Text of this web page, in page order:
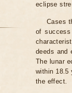
eclipse
Cases
of
deeds and
The lunar
within 18.5
the effect.